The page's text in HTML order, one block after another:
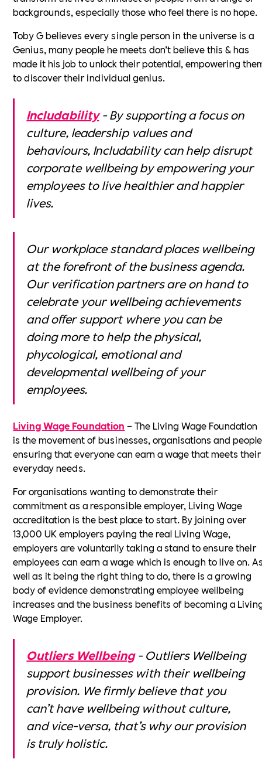
backgrounds, especially those who feel there is no hope.
Toby G believes every single person in the universe is a
Genius, many people he meets don’t believe this & has
made it his job to unlock their potential, empowering
to discover their individual genius.
Includability- ‍By supporting a focus on
culture, leadership values and
behaviours, Includability can help disrupt
corporate wellbeing by empowering your
employees to live healthier and happier
lives.
Our workplace standard places wellbeing
at the forefront of the business agenda.
Our verification partners are on hand to
celebrate your wellbeing achievements
and offer support where you can be
doing more to help the physical,
phycological, emotional and
developmental wellbeing of your
employees.
Living Wage Foundation – The Living Wage Foundation
is the movement of businesses, organisations and people
ensuring that everyone can earn a wage that meets their
everyday needs.
For organisations wanting to demonstrate their
commitment as a responsible employer, Living Wage
accreditation is the best place to start. By joining over
13,000 UK employers paying the real Living Wage,
employers are voluntarily taking a stand to ensure their
employees can earn a wage which is enough to live on.
well as it being the right thing to do, there is a growing
body of evidence demonstrating employee wellbeing
increases and the business benefits of becoming a
Wage Employer.
Outliers Wellbeing- Outliers Wellbeing
support businesses with their wellbeing
provision. We firmly believe that you
can’t have wellbeing without culture,
and vice-versa, that’s why our provision
is truly holistic.